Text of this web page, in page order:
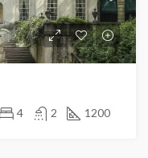
4 2 1200